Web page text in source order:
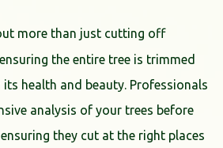
more than just cutting off
the entire tree is trimmed
health and beauty. Professionals
analysis of your trees before
they cut at the right places